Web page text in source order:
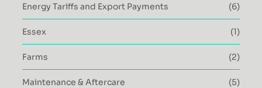
Energy Tariffs and Export Payments (6)
Essex (1)
Farms (2)
Maintenance & Aftercare (5)